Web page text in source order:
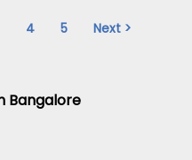
4 5 Next >
Bangalore